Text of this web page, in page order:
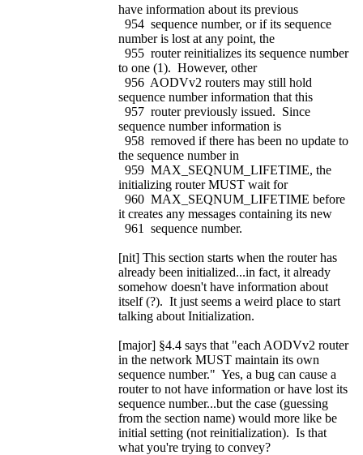
have information about its previous
954 sequence number, or if its sequence
number is lost at any point, the
955 router reinitializes its sequence number
to one (1). However, other
956 AODVv2 routers may still hold
sequence number information that this
957 router previously issued. Since
sequence number information is
958 removed if there has been no update to
the sequence number in
959 MAX_SEQNUM_LIFETIME, the
initializing router MUST wait for
960 MAX_SEQNUM_LIFETIME before
it creates any messages containing its new
961 sequence number.
[nit] This section starts when the router has
already been initialized...in fact, it already
somehow doesn't have information about
itself (?). It just seems a weird place to start
talking about Initialization.
[major] §4.4 says that "each AODVv2 router
in the network MUST maintain its own
sequence number." Yes, a bug can cause a
router to not have information or have lost its
sequence number...but the case (guessing
from the section name) would more like be
initial setting (not reinitialization). Is that
what you're trying to convey?